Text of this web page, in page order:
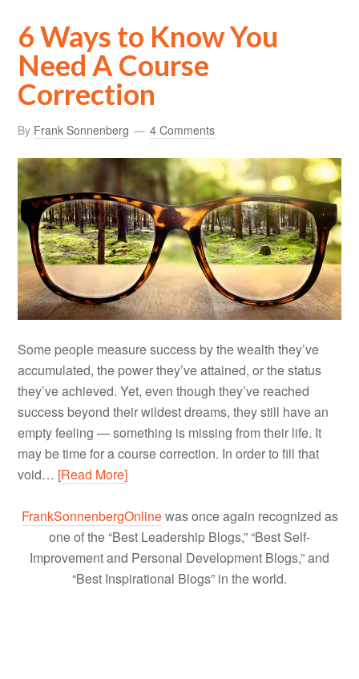
6 Ways to Know You
Need A Course
Correction
By Frank Sonnenberg 4 Comments
Some people measure success by the wealth they’ve
accumulated, the power they’ve attained, or the status
they’ve achieved. Yet, even though they’ve reached
success beyond their wildest dreams, they still have an
empty feeling — something is missing from their life. It
may be time for a course correction. In order to fill that
void… [Read More]
FrankSonnenbergOnlinewas once again recognized as
one of the “Best Leadership Blogs,” “Best Self-
Improvement and Personal Development Blogs,” and
“Best Inspirational Blogs” in the world.